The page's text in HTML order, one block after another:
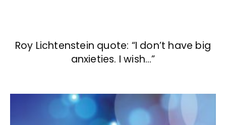
Roy Lichtenstein quote: “I don’t have big
anxieties. I wish…”